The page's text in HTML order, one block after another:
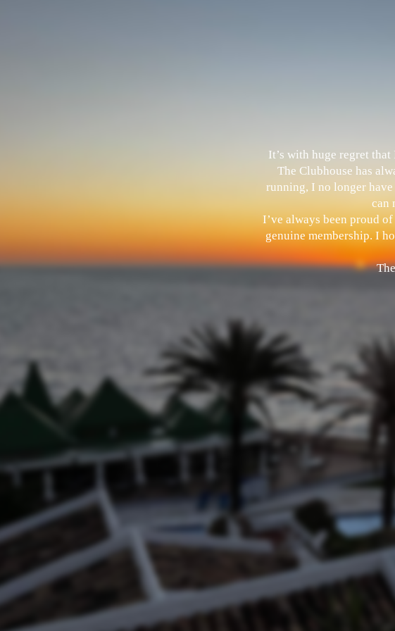
It’s with huge regret
The Clubhouse has
running, I no longer
can
I’ve always been proud
genuine membership. I